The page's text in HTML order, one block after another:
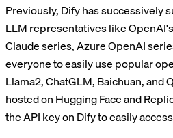
Previously, Dify has successively
LLM representatives like
Claude series, Azure OpenAI
everyone to easily use popular
Llama2, ChatGLM, Baichuan, and
hosted on Hugging Face and
the API key on Dify to easily